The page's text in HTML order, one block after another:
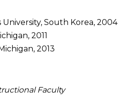
University, South Korea, 2004
2011
2013
Faculty